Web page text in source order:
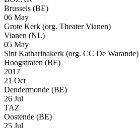
Brussels (BE)
06 May
Grote Kerk (org. Theater Vianen)
Vianen (NL)
05 May
Sint Katharinakerk (org. CC De Warande)
Hoogstraten (BE)
2017
21 Oct
Dendermonde (BE)
26 Jul
TAZ
Oostende (BE)
25 Jul